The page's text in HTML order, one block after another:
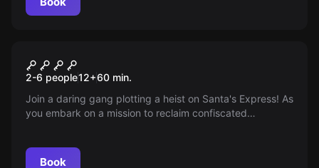
Locks, Stockings and Two
Smoking Chimneys
2-6 people12+60 min.
Join a daring gang plotting a heist on Santa's Express! As
you embark on a mission to reclaim confiscated
the festive cheer before you're caught?
Book